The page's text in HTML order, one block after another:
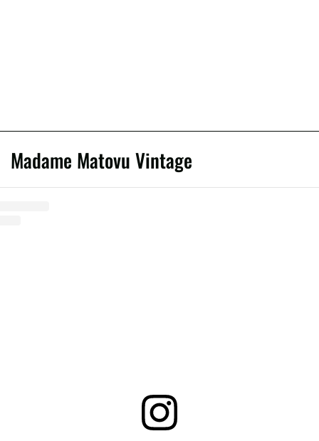
Madame Matovu Vintage